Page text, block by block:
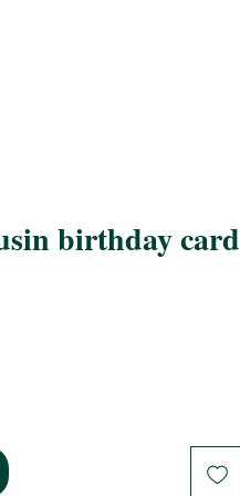
birthday card